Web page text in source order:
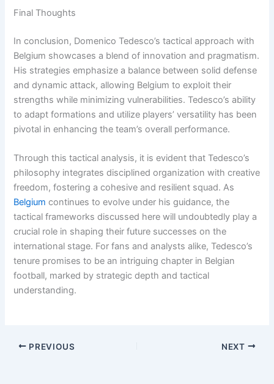
Final Thoughts
In conclusion, Domenico Tedesco’s tactical approach with
Belgium showcases a blend of innovation and pragmatism.
His strategies emphasize a balance between solid defense
and dynamic attack, allowing Belgium to exploit their
strengths while minimizing vulnerabilities. Tedesco’s ability
to adapt formations and utilize players’ versatility has been
pivotal in enhancing the team’s overall performance.
Through this tactical analysis, it is evident that Tedesco’s
philosophy integrates disciplined organization with creative
freedom, fostering a cohesive and resilient squad. As
Belgium continues to evolve under his guidance, the
tactical frameworks discussed here will undoubtedly play a
crucial role in shaping their future successes on the
international stage. For fans and analysts alike, Tedesco’s
tenure promises to be an intriguing chapter in Belgian
football, marked by strategic depth and tactical
understanding.
PREVIOUS NEXT